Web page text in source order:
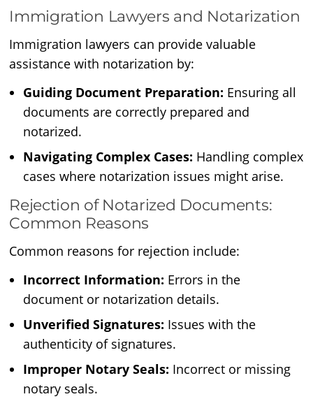
Immigration Lawyers and Notarization
Immigration lawyers can provide valuable
assistance with notarization by:
Guiding Document Preparation: Ensuring all
documents are correctly prepared and
notarized.
Navigating Complex Cases: Handling complex
cases where notarization issues might arise.
Rejection of Notarized Documents:
Common Reasons
Common reasons for rejection include:
Incorrect Information: Errors in the
document or notarization details.
Unverified Signatures: Issues with the
authenticity of signatures.
Improper Notary Seals: Incorrect or missing
notary seals.